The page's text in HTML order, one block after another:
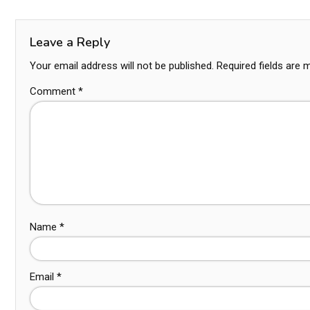
Leave a Reply
Your email address will not be published. Required fields are
Comment *
Name *
Email *